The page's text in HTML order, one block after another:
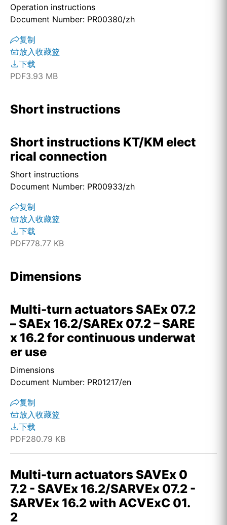
Operation instructions
Document Number: PR00380/zh
复制
放入收藏篮
下载
PDF3.93 MB
Short instructions
Short instructions KT/KM elect
rical connection
Short instructions
Document Number: PR00933/zh
复制
放入收藏篮
下载
PDF778.77 KB
Dimensions
Multi-turn actuators SAEx 07.2
– SAEx 16.2/SAREx 07.2 – SARE
x 16.2 for continuous underwat
er use
Dimensions
Document Number: PR01217/en
复制
放入收藏篮
下载
PDF280.79 KB
Multi-turn actuators SAVEx 0
7.2 - SAVEx 16.2/SARVEx 07.2 -
SARVEx 16.2 with ACVExC 01.
2